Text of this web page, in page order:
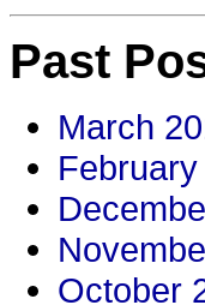
Past
March
October